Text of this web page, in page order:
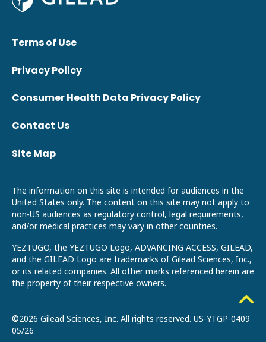
Terms of Use
Privacy Policy
Consumer Health Data Privacy Policy
Contact Us
Site Map
The information on this site is intended for audiences in the
United States only. The content on this site may not apply to
non-US audiences as regulatory control, legal requirements,
and/or medical practices may vary in other countries.
YEZTUGO, the YEZTUGO Logo, ADVANCING ACCESS, GILEAD,
and the GILEAD Logo are trademarks of Gilead Sciences, Inc.,
or its related companies. All other marks referenced herein are
the property of their respective owners.
©2026 Gilead Sciences, Inc. All rights reserved. US-YTGP-0409
05/26